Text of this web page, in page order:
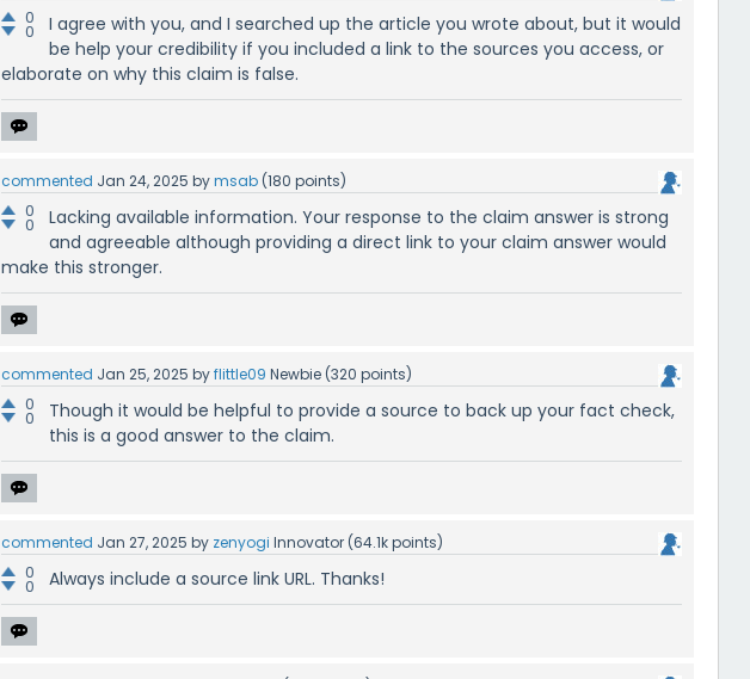
0
0
I agree with you, and I searched up the article you wrote about, but it would
be help your credibility if you included a link to the sources you access, or
elaborate on why this claim is false.
commented Jan 24, 2025 bymsab (180 points)
0
0
Lacking available information. Your response to the claim answer is strong
and agreeable although providing a direct link to your claim answer would
make this stronger.
commented Jan 25, 2025 byflittle09 Newbie (320 points)
0
0
Though it would be helpful to provide a source to back up your fact check,
this is a good answer to the claim.
commented Jan 27, 2025 by zenyogi Innovator (64.1kpoints)
0
0 Always include a source link URL. Thanks!